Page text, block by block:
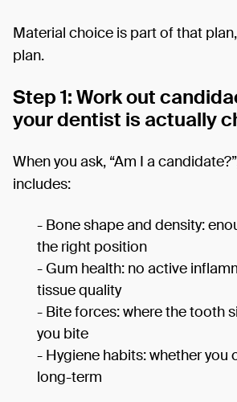
Material choice is part of that
plan.
Step 1: Work out
your dentist is actually
When you ask, “Am I a
includes:
- Bone shape and density:
the right position
- Gum health: no active
tissue quality
- Bite forces: where the tooth
you bite
- Hygiene habits: whether you
long-term